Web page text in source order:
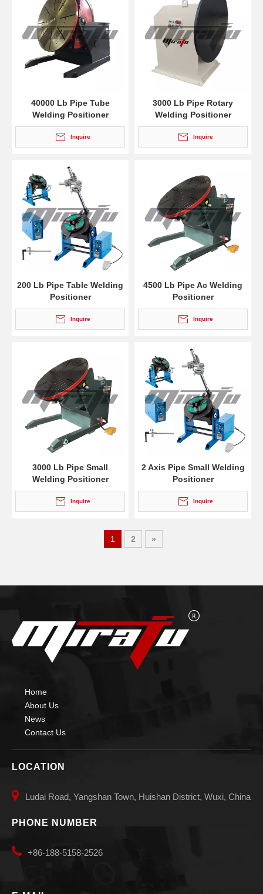
40000 Lb Pipe Tube
Welding Positioner
Inquire
3000 Lb Pipe Rotary
Welding Positioner
Inquire
200 Lb Pipe Table Welding
Positioner
Inquire
4500 Lb Pipe Ac Welding
Positioner
Inquire
3000 Lb Pipe Small
Welding Positioner
Inquire
2 Axis Pipe Small Welding
Positioner
Inquire
1 2 »
Home
About Us
News
Contact Us
LOCATION
 Ludai Road, Yangshan Town, Huishan District, Wuxi, China
PHONE NUMBER
 +86-188-5158-2526